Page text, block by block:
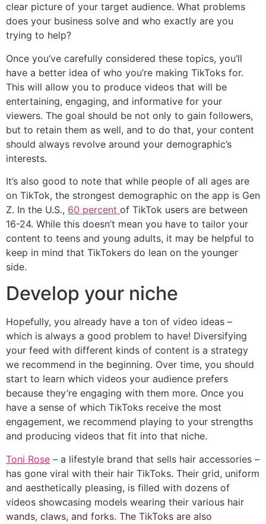
clear picture of your target audience. What problems
does your business solve and who exactly are you
trying to help?
Once you’ve carefully considered these topics, you’ll
have a better idea of who you’re making TikToks for.
This will allow you to produce videos that will be
entertaining, engaging, and informative for your
viewers. The goal should be not only to gain followers,
but to retain them as well, and to do that, your content
should always revolve around your demographic’s
interests.
It’s also good to note that while people of all ages are
on TikTok, the strongest demographic on the app is Gen
Z. In the U.S., 60 percent of TikTok users are between
16-24. While this doesn’t mean you have to tailor your
content to teens and young adults, it may be helpful to
keep in mind that TikTokers do lean on the younger
side.
Develop your niche
Hopefully, you already have a ton of video ideas –
which is always a good problem to have! Diversifying
your feed with different kinds of content is a strategy
we recommend in the beginning. Over time, you should
start to learn which videos your audience prefers
because they’re engaging with them more. Once you
have a sense of which TikToks receive the most
engagement, we recommend playing to your strengths
and producing videos that fit into that niche.
Toni Rose – a lifestyle brand that sells hair accessories –
has gone viral with their hair TikToks. Their grid, uniform
and aesthetically pleasing, is filled with dozens of
videos showcasing models wearing their various hair
wands, claws, and forks. The TikToks are also